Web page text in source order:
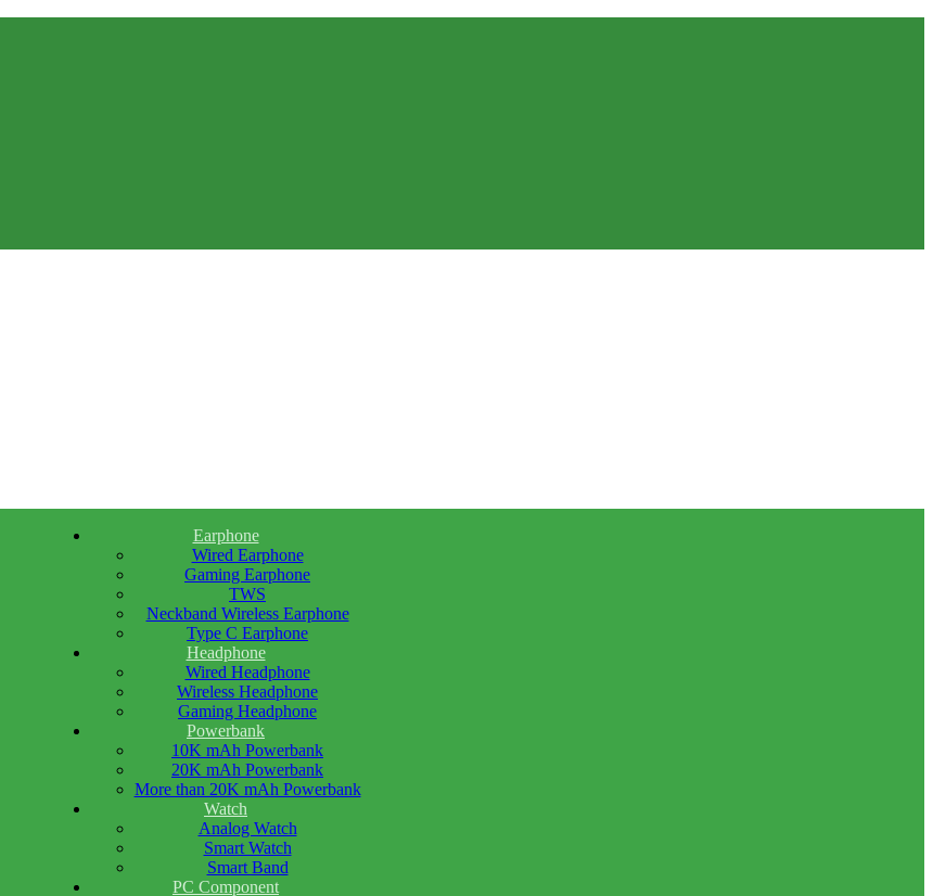
Earphone
Wired Earphone
Gaming Earphone
TWS
Neckband Wireless Earphone
Type C Earphone
Headphone
Wired Headphone
Wireless Headphone
Gaming Headphone
Powerbank
10K mAh Powerbank
20K mAh Powerbank
More than 20K mAh Powerbank
Watch
Analog Watch
Smart Watch
Smart Band
PC Component